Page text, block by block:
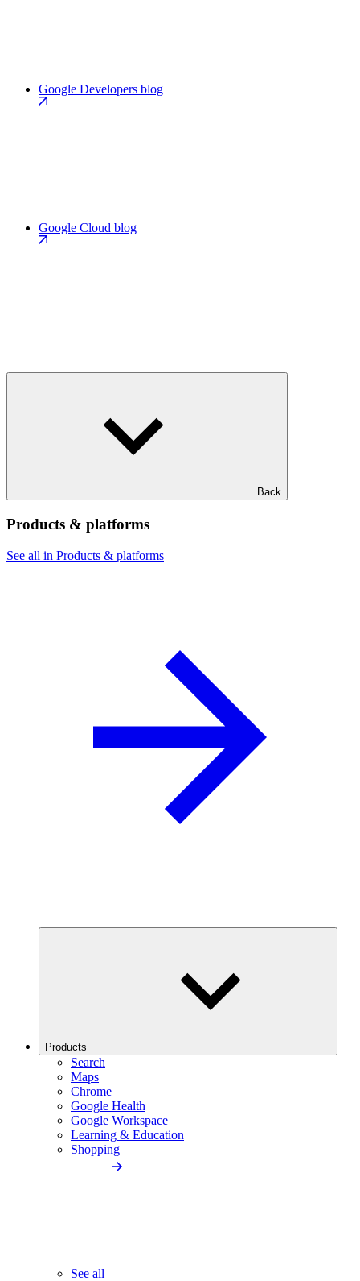
Google Developers blog
Google Cloud blog
Back
Products & platforms
See all in Products & platforms
Products
Search
Maps
Chrome
Google Health
Google Workspace
Learning & Education
Shopping
See all